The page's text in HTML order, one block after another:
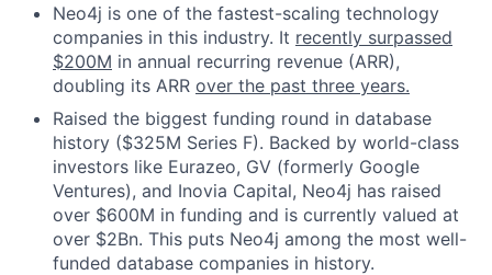
Neo4j is one of the fastest-scaling technology
companies in this industry. It recently surpassed
$200M in annual recurring revenue (ARR),
doubling its ARR over the past three years.
Raised the biggest funding round in database
history ($325M Series F). Backed by world-class
investors like Eurazeo, GV (formerly Google
Ventures), and Inovia Capital, Neo4j has raised
over $600M in funding and is currently valued at
over $2Bn. This puts Neo4j among the most well-
funded database companies in history.